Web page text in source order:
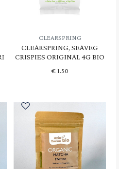
CLEARSPRING
CLEARSPRING, SEAVEG
CRISPIES ORIGINAL 4G BIO
€ 1.50